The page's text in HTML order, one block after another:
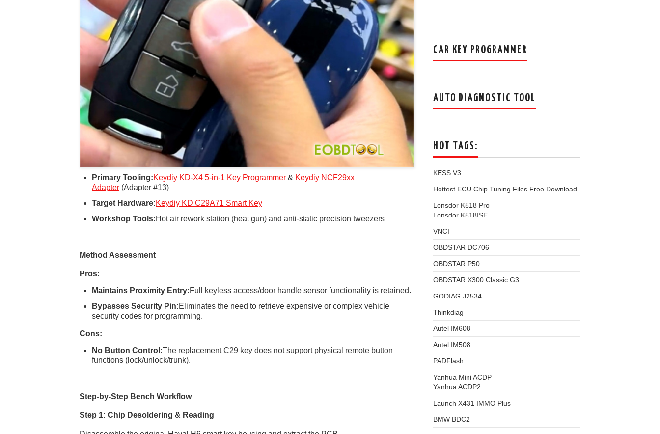
Primary Tooling:Keydiy KD-X4 5-in-1 Key Programmer & Keydiy NCF29xx
Adapter (Adapter #13)
Target Hardware:Keydiy KD C29A71 Smart Key
Workshop Tools:Hot air rework station (heat gun) and anti-static precision tweezers
Method Assessment
Pros:
Maintains Proximity Entry:Full keyless access/door handle sensor functionality is retained.
Bypasses Security Pin:Eliminates the need to retrieve expensive or complex vehicle
security codes for programming.
Cons:
No Button Control:The replacement C29 key does not support physical remote button
functions (lock/unlock/trunk).
Step-by-Step Bench Workflow
Step 1: Chip Desoldering & Reading
CAR KEY PROGRAMMER
AUTO DIAGNOSTIC TOOL
HOT TAGS:
KESS V3
Hottest ECU Chip Tuning Files Free Download
Lonsdor K518 Pro
Lonsdor K518ISE
VNCI
OBDSTAR DC706
OBDSTAR P50
OBDSTAR X300 Classic G3
GODIAG J2534
Thinkdiag
Autel IM608
Autel IM508
PADFlash
Yanhua Mini ACDP
Yanhua ACDP2
Launch X431 IMMO Plus
BMW BDC2